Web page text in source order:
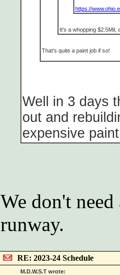
https://
It's a whopping $2.5Mil,
That's quite a paint job if so!
Well in 3 days
out and
expensive
We don't
runway.
RE: 2023-24 Schedule
M.D.W.S.T wrote: